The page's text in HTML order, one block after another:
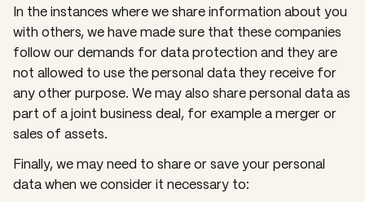
In the instances where we share information about you
with others, we have made sure that these companies
follow our demands for data protection and they are
not allowed to use the personal data they receive for
any other purpose. We may also share personal data as
part of a joint business deal, for example a merger or
sales of assets.
Finally, we may need to share or save your personal
data when we consider it necessary to: